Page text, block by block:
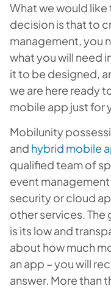
What we would
decision is that to
management, you
what you will need
it to be designed,
we are here ready
mobile app just for
Mobilunity
and hybrid mobile
qualified team of
event management
security or cloud
other services.
is its low and
about how much
an app – you will
answer. More than